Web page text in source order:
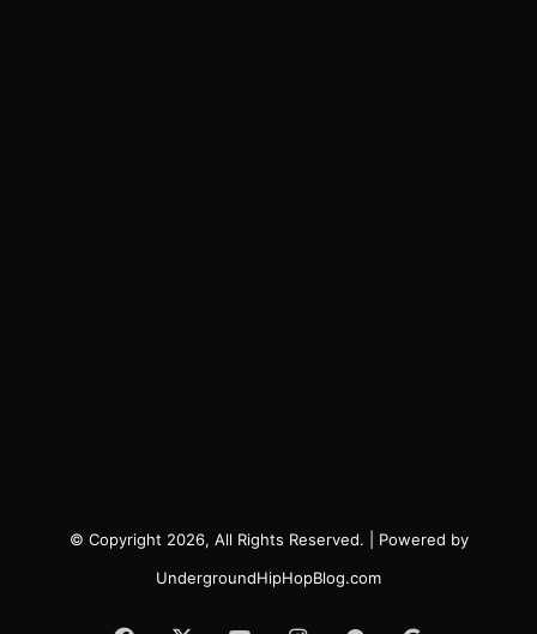
© Copyright 2026, All Rights Reserved. | Powered by
UndergroundHipHopBlog.com